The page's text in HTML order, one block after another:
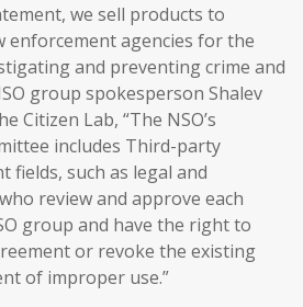
we sell products to
enforcement agencies for the
and preventing crime and
group spokesperson Shalev
Citizen Lab, “The NSO’s
includes Third-party
such as legal and
review and approve each
group and have the right to
or revoke the existing
of improper use.”